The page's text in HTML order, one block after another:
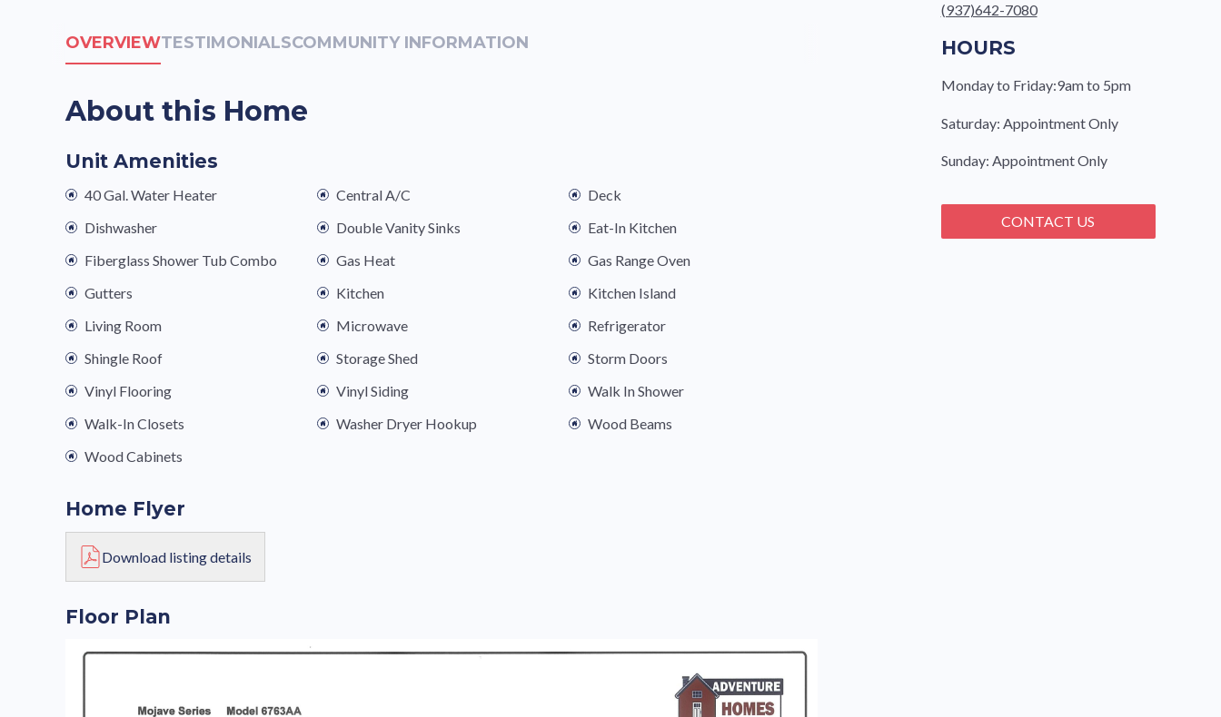
OVERVIEWTESTIMONIALSCOMMUNITY INFORMATION
About this Home
Unit Amenities
40 Gal. Water Heater Central A/C
Deck
Dishwasher
Double Vanity Sinks
Eat-In Kitchen
Fiberglass Shower Tub Combo
Gas Heat
Gas Range Oven
Gutters
Kitchen
Kitchen Island
Living Room
Microwave
Refrigerator
Shingle Roof
Storage Shed
Storm Doors
Vinyl Flooring
Vinyl Siding
Walk In Shower
Walk-In Closets
Washer Dryer Hookup
Wood Beams
Wood Cabinets
Home Flyer
Download listing details
Floor Plan
(937)642-7080
HOURS
Monday to Friday:9am to 5pm
Saturday: Appointment Only
Sunday: Appointment Only
CONTACT US